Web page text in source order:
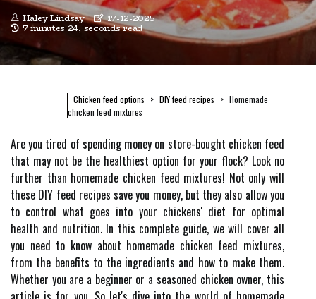
Haley Lindsay 17-12-2025
7 minutes 24, seconds read
Chicken feed options DIY feed recipes
Homemade
chicken feed mixtures
Are you tired of spending money on store-bought chicken feed
that may not be the healthiest option for your flock? Look no
further than homemade chicken feed mixtures! Not only will
these DIY feed recipes save you money, but they also allow you
to control what goes into your chickens' diet for optimal
health and nutrition. In this complete guide, we will cover all
you need to know about homemade chicken feed mixtures,
from the benefits to the ingredients and how to make them.
Whether you are a beginner or a seasoned chicken owner, this